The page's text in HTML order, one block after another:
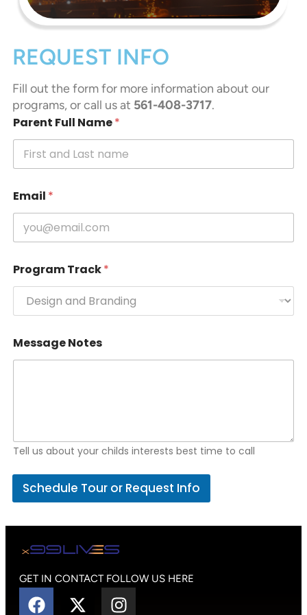
REQUEST INFO
Fill out the form for more information about our
programs, or call us at 561-408-3717.
Parent Full Name*
Email *
Program Track*
Message Notes
Tell us about your childs interests best time to call
Schedule Tour or Request Info
GET IN CONTACT FOLLOW US HERE